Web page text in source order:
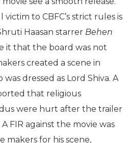
to CBFC’s strict rules is
Haasan starrer Behen
it that the board was not
created a scene in
dressed as Lord Shiva. A
that religious
were hurt after the trailer
FIR against the movie was
makers for his scene,